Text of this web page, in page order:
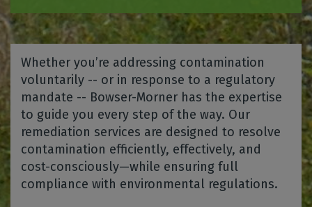
Whether you’re addressing contamination
voluntarily -- or in response to a regulatory
mandate -- Bowser-Morner has the expertise
to guide you every step of the way. Our
remediation services are designed to resolve
contamination efficiently, effectively, and
cost-consciously—while ensuring full
compliance with environmental regulations.